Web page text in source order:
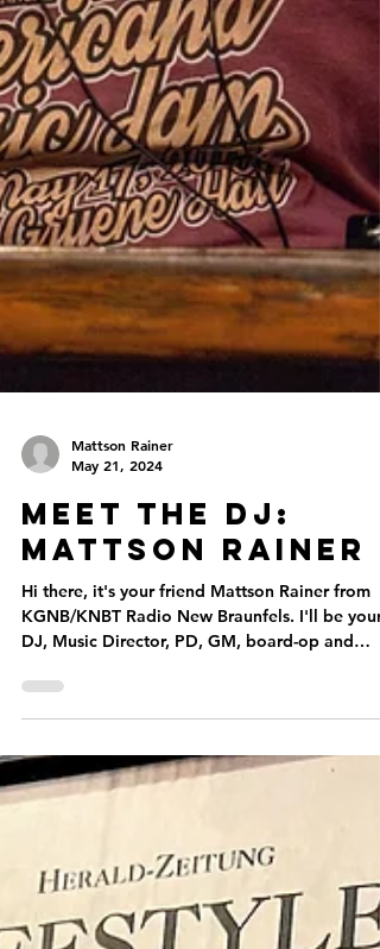
Mattson Rainer
May 21, 2024
Meet The DJ:
Mattson Rainer
Hi there, it's your friend Mattson Rainer from
KGNB/KNBT Radio New Braunfels. I'll be your